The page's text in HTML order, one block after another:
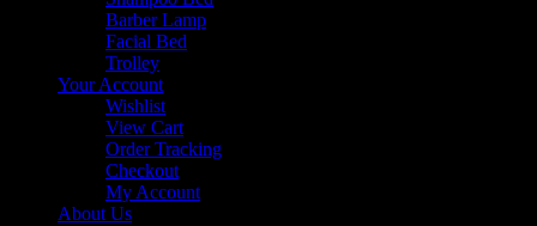
Barber Lamp
Facial Bed
Trolley
Your Account
Wishlist
View Cart
Order Tracking
Checkout
My Account
About Us